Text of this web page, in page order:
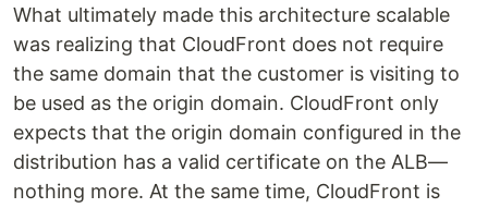
What ultimately made this architecture scalable
was realizing that CloudFront does not require
the same domain that the customer is visiting to
be used as the origin domain. CloudFront only
expects that the origin domain configured in the
distribution has a valid certificate on the ALB—
nothing more. At the same time, CloudFront is